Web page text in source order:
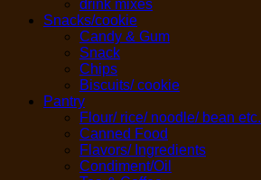
drink mixes
Snacks/cookie
Candy & Gum
Snack
Chips
Biscuits/ cookie
Pantry
Flour/ rice/ noodle/ bean etc.
Canned Food
Flavors/ Ingredients
Condiment/Oil